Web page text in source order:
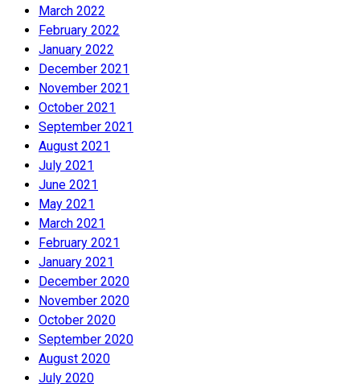
March 2022
February 2022
January 2022
December 2021
November 2021
October 2021
September 2021
August 2021
July 2021
June 2021
May 2021
March 2021
February 2021
January 2021
December 2020
November 2020
October 2020
September 2020
August 2020
July 2020